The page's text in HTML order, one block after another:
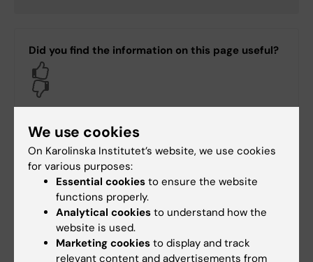
Did you find the information on this page useful?
Content reviewer:
Wilma Jägerström
Page updated:12-05-2026
We use cookies
On Karolinska Institutet’s website, we use cookies
for various purposes:
Essential cookies to ensure the website
functions properly.
Analytical cookies to understand how the
website is used.
Marketing cookies to display and track
relevant content and advertisements from